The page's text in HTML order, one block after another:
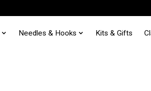
Needles & Hooks Kits & Gifts